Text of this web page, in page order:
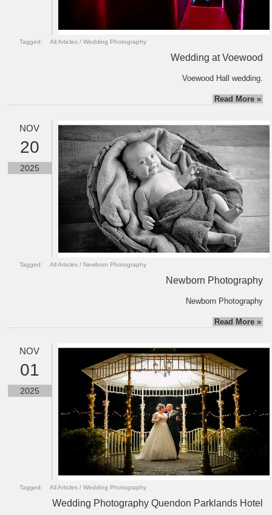
Tagged: All Articles /Wedding Photography
Wedding at Voewood
Voewood Hall wedding.
Read More »
NOV
20
2025
Tagged: All Articles / Newborn Photography
Newborn Photography
Newborn Photography
Read More »
NOV
01
2025
Tagged: All Articles /Wedding Photography
Wedding Photography Quendon Parklands Hotel